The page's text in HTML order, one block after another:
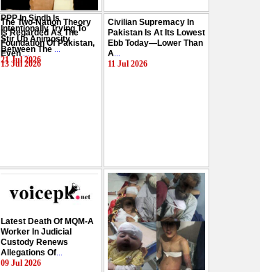
PPP In Sindh Is
Intentionally Trying To
Stir Up Animosity
Between The ...
21 Jul 2026
The Two-Nation Theory
Is Regarded As The
Foundation Of Pakistan,
Even...
13 Jul 2026
Civilian Supremacy In
Pakistan Is At Its Lowest
Ebb Today—Lower Than
A...
11 Jul 2026
Latest Death Of MQM-A
Worker In Judicial
Custody Renews
Allegations Of...
09 Jul 2026